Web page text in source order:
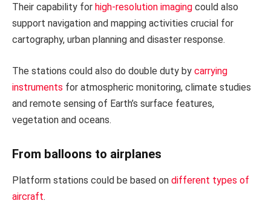
Their capability for high-resolution imaging could also
support navigation and mapping activities crucial for
cartography, urban planning and disaster response.
The stations could also do double duty by carrying
instruments for atmospheric monitoring, climate studies
and remote sensing of Earth’s surface features,
vegetation and oceans.
From balloons to airplanes
Platform stations could be based on different types of
aircraft.